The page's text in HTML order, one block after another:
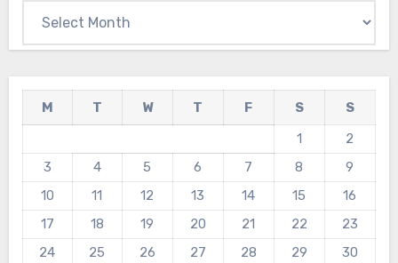
M T W T F S
S
1
2
3
4 5 6 7 8
9
10
11 12 13 14 15
16
17
18 19 20 21 22
23
24
25 26 27 28 29 30